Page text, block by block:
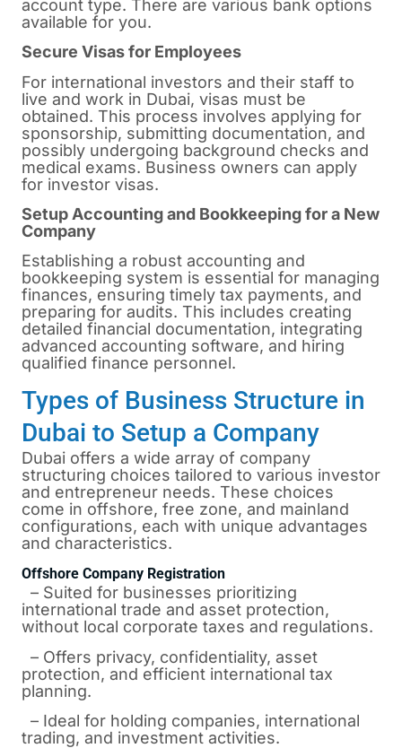
account type. There are various bank options
available for you.
Secure Visas for Employees
For international investors and their staff to
live and work in Dubai, visas must be
obtained. This process involves applying for
sponsorship, submitting documentation, and
possibly undergoing background checks and
medical exams. Business owners can apply
for investor visas.
Setup Accounting and Bookkeeping for a New
Company
Establishing a robust accounting and
bookkeeping system is essential for managing
finances, ensuring timely tax payments, and
preparing for audits. This includes creating
detailed financial documentation, integrating
advanced accounting software, and hiring
qualified finance personnel.
Types of Business Structure in
Dubai to Setup a Company
Dubai offers a wide array of company
structuring choices tailored to various investor
and entrepreneur needs. These choices
come in offshore, free zone, and mainland
configurations, each with unique advantages
and characteristics.
Offshore Company Registration
– Suited for businesses prioritizing
international trade and asset protection,
without local corporate taxes and regulations.
– Offers privacy, confidentiality, asset
protection, and efficient international tax
planning.
– Ideal for holding companies, international
trading, and investment activities.